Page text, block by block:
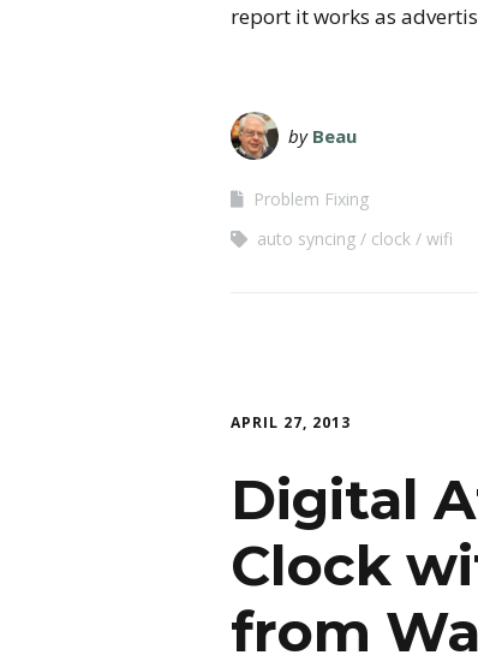
report it works as
by Beau
Problem Fixing
auto syncing
clock wifi
APRIL 27, 2013
Digital
Clock
from